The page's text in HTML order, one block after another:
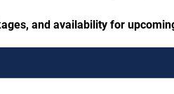
and availability for